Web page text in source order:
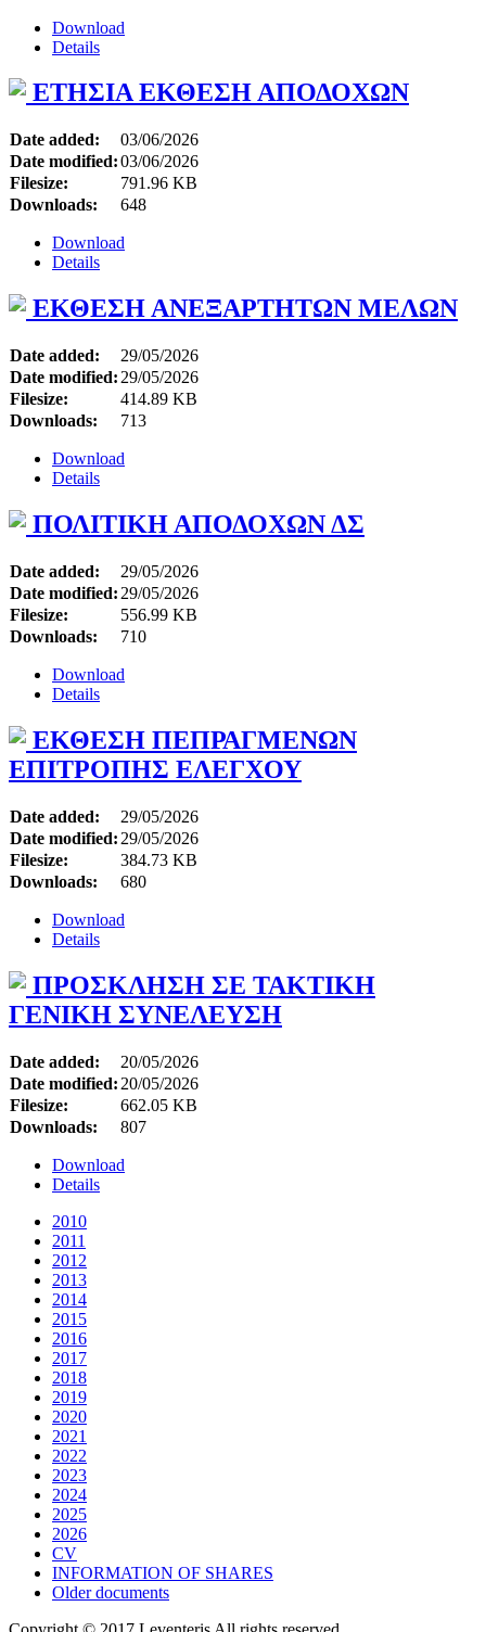
Download
Details
ΕΤΗΣΙΑ ΕΚΘΕΣΗ ΑΠΟΔΟΧΩΝ
Date added:
03/06/2026
Date modified:03/06/2026
Filesize:
791.96 KB
Downloads:
648
Download
Details
ΕΚΘΕΣΗ ΑΝΕΞΑΡΤΗΤΩΝ ΜΕΛΩΝ
Date added:
29/05/2026
Date modified: 29/05/2026
Filesize:
414.89 KB
Downloads:
713
Download
Details
ΠΟΛΙΤΙΚΗ ΑΠΟΔΟΧΩΝ ΔΣ
Date added:
29/05/2026
Date modified: 29/05/2026
Filesize:
556.99 KB
Downloads:
710
Download
Details
ΕΚΘΕΣΗ ΠΕΠΡΑΓΜΕΝΩΝ
ΕΠΙΤΡΟΠΗΣ ΕΛΕΓΧΟΥ
Date added:
29/05/2026
Date modified: 29/05/2026
Filesize:
384.73 KB
Downloads:
680
Download
Details
ΠΡΟΣΚΛΗΣΗ ΣΕ ΤΑΚΤΙΚΗ
ΓΕΝΙΚΗ ΣΥΝΕΛΕΥΣΗ
Date added:
20/05/2026
Date modified: 20/05/2026
Filesize:
662.05 KB
Downloads:
807
Download
Details
2010
2011
2012
2013
2014
2015
2016
2017
2018
2019
2020
2021
2022
2023
2024
2025
2026
CV
INFORMATION OF SHARES
Older documents